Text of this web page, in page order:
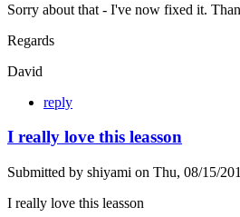
Sorry about that - I've now fixed it.
Regards
David
reply
I really love this leasson
Submitted by shiyami on Thu, 08/15/
I really love this leasson